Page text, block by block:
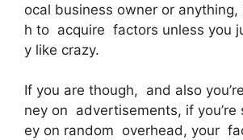
ocal business owner or
h to acquire factors unless you
y like crazy.
If you are though, and also
ney on advertisements, if you’re
ey on random overhead, your